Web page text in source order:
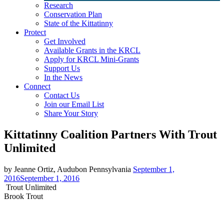
Research
Conservation Plan
State of the Kittatinny
Protect
Get Involved
Available Grants in the KRCL
Apply for KRCL Mini-Grants
Support Us
In the News
Connect
Contact Us
Join our Email List
Share Your Story
Kittatinny Coalition Partners With Trout
Unlimited
by Jeanne Ortiz, Audubon Pennsylvania September 1,
2016September 1, 2016
Trout Unlimited
Brook Trout